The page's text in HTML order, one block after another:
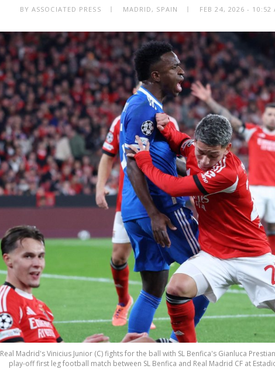
BY ASSOCIATED PRESS MADRID, SPAIN FEB 24, 2026 - 10:52
Real Madrid's Vinicius Junior (C) fights for the ball with SL Benfica's Gianluca
play-off first leg football match between SL Benfica and Real Madrid CF at